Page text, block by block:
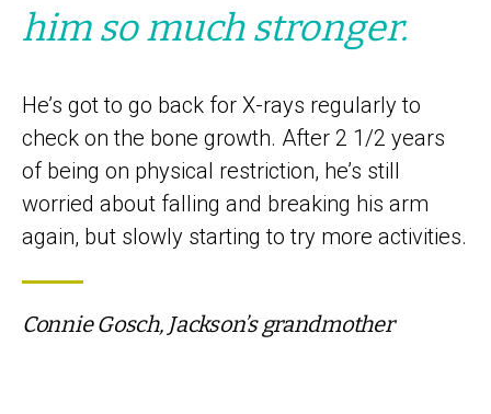
him so much stronger.
He’s got to go back for X-rays regularly to
check on the bone growth. After 2 1/2 years
of being on physical restriction, he’s still
worried about falling and breaking his arm
again, but slowly starting to try more activities.
Connie Gosch, Jackson’s grandmother